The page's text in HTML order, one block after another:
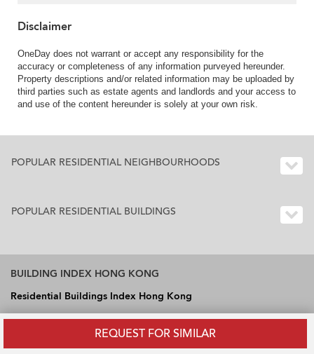
REQUEST FOR SIMILAR
Disclaimer
OneDay does not warrant or accept any responsibility for the
accuracy or completeness of any information purveyed hereunder.
Property descriptions and/or related information may be uploaded by
third parties such as estate agents and landlords and your access to
and use of the content hereunder is solely at your own risk.
POPULAR RESIDENTIAL NEIGHBOURHOODS
POPULAR RESIDENTIAL BUILDINGS
BUILDING INDEX HONG KONG
Residential Buildings Index Hong Kong